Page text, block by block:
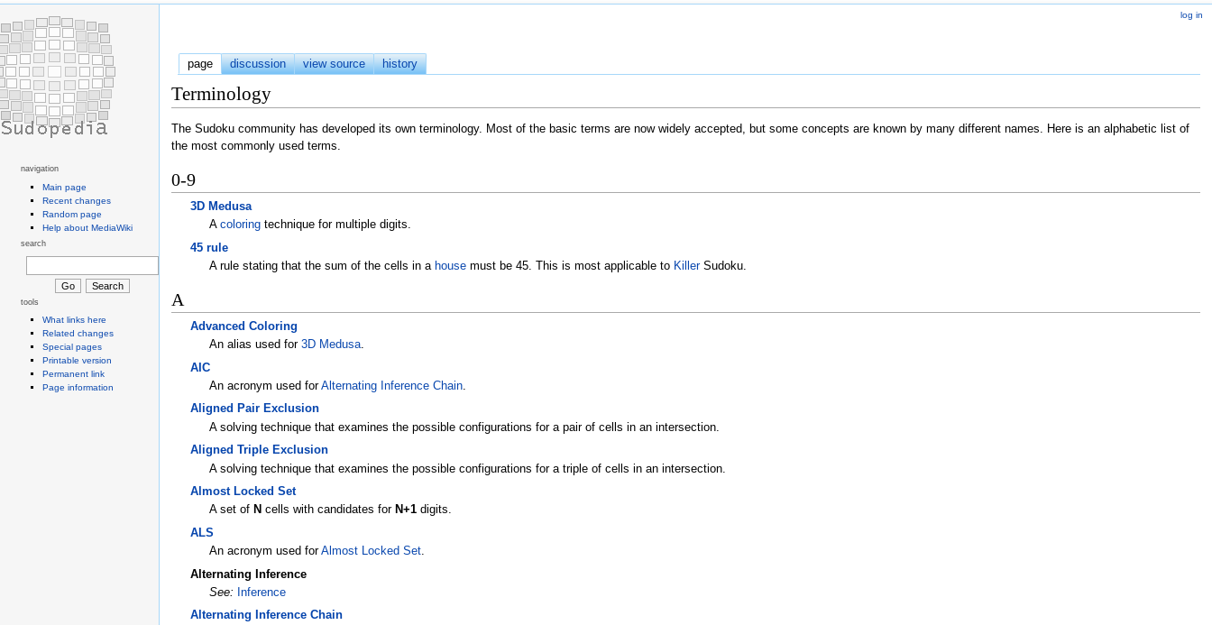
navigation
Main page
Recent changes
Random page
Help about MediaWiki
search
tools
What links here
Related changes
Special pages
Printable version
Permanent link
Page information
log in
page discussion view source history
Terminology
The Sudoku community has developed its own terminology. Most of the basic terms are now widely accepted, but some concepts are known by many different names. Here is an alphabetic list of
the most commonly used terms.
0-9
3D Medusa
A coloringtechnique for multiple digits.
45 rule
A rule stating that the sum of the cells in a housemust be 45. This is most applicable to KillerSudoku.
A
Advanced Coloring
An alias used for 3D Medusa.
AIC
An acronym used forAlternating Inference Chain.
Aligned Pair Exclusion
A solving technique that examines the possible configurations for a pair of cells in an intersection.
Aligned Triple Exclusion
A solving technique that examines the possible configurations for a triple of cells in an intersection.
Almost Locked Set
A set of N cells with candidates for N+1digits.
ALS
An acronym used forAlmost Locked Set.
Alternating Inference
See: Inference
Alternating Inference Chain